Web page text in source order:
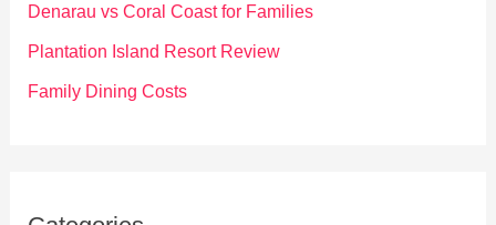
Denarau vs Coral Coast for Families
Plantation Island Resort Review
Family Dining Costs